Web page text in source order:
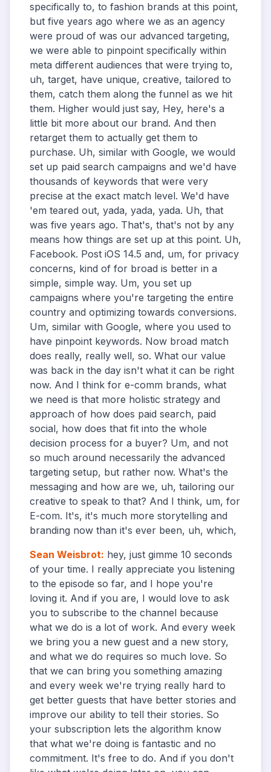
specifically to, to fashion brands at this point,
but five years ago where we as an agency
were proud of was our advanced targeting,
we were able to pinpoint specifically within
meta different audiences that were trying to,
uh, target, have unique, creative, tailored to
them, catch them along the funnel as we hit
them. Higher would just say, Hey, here's a
little bit more about our brand. And then
retarget them to actually get them to
purchase. Uh, similar with Google, we would
set up paid search campaigns and we'd have
thousands of keywords that were very
precise at the exact match level. We'd have
'em teared out, yada, yada, yada. Uh, that
was five years ago. That's, that's not by any
means how things are set up at this point. Uh,
Facebook. Post iOS 14.5 and, um, for privacy
concerns, kind of for broad is better in a
simple, simple way. Um, you set up
campaigns where you're targeting the entire
country and optimizing towards conversions.
Um, similar with Google, where you used to
have pinpoint keywords. Now broad match
does really, really well, so. What our value
was back in the day isn't what it can be right
now. And I think for e-comm brands, what
we need is that more holistic strategy and
approach of how does paid search, paid
social, how does that fit into the whole
decision process for a buyer? Um, and not
so much around necessarily the advanced
targeting setup, but rather now. What's the
messaging and how are we, uh, tailoring our
creative to speak to that? And I think, um, for
E-com. It's, it's much more storytelling and
branding now than it's ever been, uh, which,
Sean Weisbrot: hey, just gimme 10 seconds
of your time. I really appreciate you listening
to the episode so far, and I hope you're
loving it. And if you are, I would love to ask
you to subscribe to the channel because
what we do is a lot of work. And every week
we bring you a new guest and a new story,
and what we do requires so much love. So
that we can bring you something amazing
and every week we're trying really hard to
get better guests that have better stories and
improve our ability to tell their stories. So
your subscription lets the algorithm know
that what we're doing is fantastic and no
commitment. It's free to do. And if you don't